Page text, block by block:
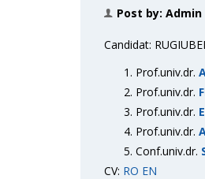
Post by: Admin
Candidat:
Prof.univ.dr.
Prof.univ.dr.
Prof.univ.dr.
Prof.univ.dr.
Conf.univ.dr.
CV: RO EN